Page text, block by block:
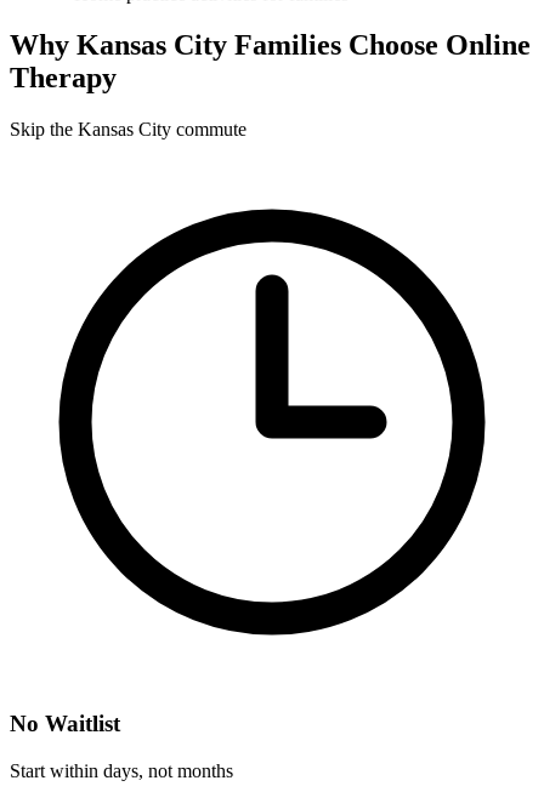
Why Kansas City Families Choose Online
Therapy
Skip the Kansas City commute
No Waitlist
Start within days, not months